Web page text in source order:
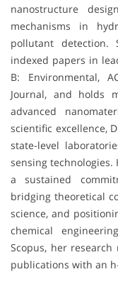
nanostructure
mechanisms in
pollutant detection.
indexed papers in
B: Environmental,
Journal, and holds
advanced
scientific excellence,
state-level
sensing
a sustained
bridging theoretical
science, and
chemical
Scopus, her
publications with an